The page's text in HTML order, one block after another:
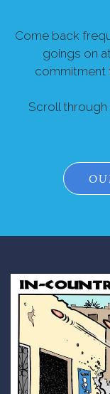
Come back
goings on
commitment
Scroll